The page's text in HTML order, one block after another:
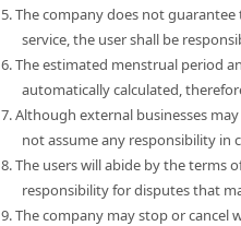
5. The company does not
service, the user shall be
6. The estimated menstrual period
automatically calculated,
7. Although external businesses
not assume any responsibility in
8. The users will abide by the terms
responsibility for disputes that
9. The company may stop or